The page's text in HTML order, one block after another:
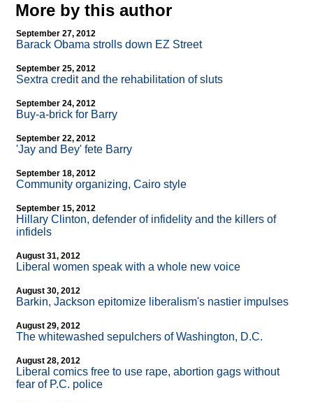
More by this author
September 27, 2012
Barack Obama strolls down EZ Street
September 25, 2012
Sextra credit and the rehabilitation of sluts
September 24, 2012
Buy-a-brick for Barry
September 22, 2012
'Jay and Bey' fete Barry
September 18, 2012
Community organizing, Cairo style
September 15, 2012
Hillary Clinton, defender of infidelity and the killers of
infidels
August 31, 2012
Liberal women speak with a whole new voice
August 30, 2012
Barkin, Jackson epitomize liberalism's nastier impulses
August 29, 2012
The whitewashed sepulchers of Washington, D.C.
August 28, 2012
Liberal comics free to use rape, abortion gags without
fear of P.C. police